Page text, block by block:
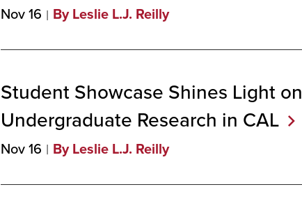
Nov 16 By Leslie L.J. Reilly
Student Showcase Shines Light on
Undergraduate Research in CAL
Nov 16 By Leslie L.J. Reilly